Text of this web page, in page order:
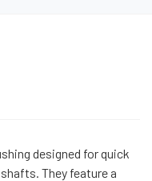
designed for quick
They feature a